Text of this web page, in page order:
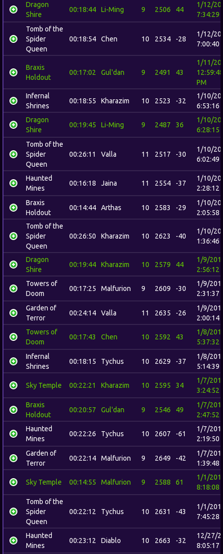
Dragon
Shire
00:18:44 Li-Ming 9 2506 44
1/12/
7:34:29
Tomb of the
Spider
Queen
00:18:54 Chen 10 2534 -28
1/12/
7:00:40
Braxis
Holdout
00:17:02 Gul'dan 9 2491 43
1/11/
12:59:48
PM
Infernal
Shrines
00:18:55 Kharazim 10 2523 -32
1/10/
6:53:16
Dragon
Shire
00:19:45 Li-Ming 9 2487 36
1/10/
6:28:15
Tomb of the
Spider
Queen
00:26:11 Valla 11 2517 -30
1/10/
6:02:49
Haunted
Mines
00:16:18 Jaina 11 2554 -37
1/10/
2:28:12
Braxis
Holdout
00:14:44 Arthas 10 2583 -29
1/10/
2:05:58
Tomb of the
Spider
Queen
00:26:50 Kharazim 10 2623 -40
1/10/
1:36:46
Dragon
Shire
00:19:44 Kharazim 10 2579 44
1/9/
2:56:12
Towers of
Doom
00:17:25 Malfurion 9 2609 -30
1/9/
2:31:37
Garden of
Terror
00:24:14 Valla 11 2635 -26
1/9/
2:00:14
Towers of
Doom
00:17:43 Chen 10 2592 43
1/8/
5:37:32
Infernal
Shrines
00:18:15 Tychus 10 2629 -37
1/8/
5:14:39
Sky Temple 00:22:21 Kharazim 10 2595 34
1/7/
3:24:52
Braxis
Holdout
00:20:57 Gul'dan 9 2546 49
1/7/
2:47:52
Haunted
Mines
00:22:26 Tychus 10 2607 -61
1/7/
2:19:50
Garden of
Terror
00:22:14 Malfurion 9 2649 -42
1/7/
1:39:48
Sky Temple 00:14:55 Malfurion 9 2588 61
1/1/
8:18:08
Tomb of the
Spider
Queen
00:22:12 Tychus 10 2631 -43
1/1/
7:45:28
Haunted
Mines
00:23:12 Diablo 10 2663 -32
12/27/
8:05:17